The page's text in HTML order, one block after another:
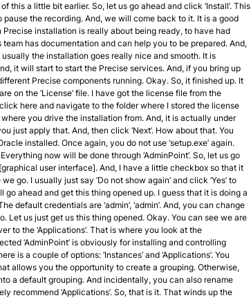
this a little bit earlier. So, let us go ahead and click ‘Install’. This
the recording. And, we will come back to it. It is a good
installation is really about being ready, to have had
team has documentation and can help you to be prepared. And,
the installation goes really nice and smooth. It is
it will start to start the Precise services. And, if you bring up
Precise components running. Okay. So, it finished up. It
on the ‘License’ file. I have got the license file from the
here and navigate to the folder where I stored the license
you drive the installation from. And, it is actually under
just apply that. And, then click ‘Next’. How about that. You
installed. Once again, you do not use ‘setup.exe’ again.
now will be done through ‘AdminPoint’. So, let us go
user interface]. And, I have a little checkbox so that it
go. I usually just say ‘Do not show again’ and click ‘Yes’ to
ahead and get this thing opened up. I guess that it is doing a
default credentials are ‘admin’, ‘admin’. And, you can change
Let us just get us this thing opened. Okay. You can see we are
to the ‘Applications’. That is where you look at the
‘AdminPoint’ is obviously for installing and controlling
is a couple of options: ‘Instances’ and ‘Applications’. You
allows you the opportunity to create a grouping. Otherwise,
a default grouping. And incidentally, you can also rename
recommend ‘Applications’. So, that is it. That winds up the